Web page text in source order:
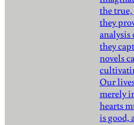
the true,
they
analysis
they
novels
Our
merely
hearts
is good,